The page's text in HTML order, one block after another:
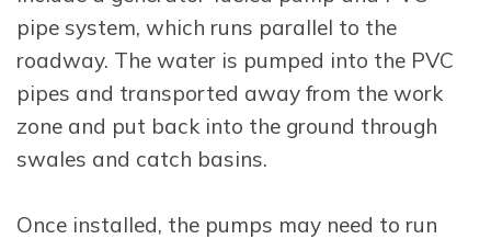
pipe system, which runs parallel to the
roadway. The water is pumped into the PVC
pipes and transported away from the work
zone and put back into the ground through
swales and catch basins.
Once installed, the pumps may need to run